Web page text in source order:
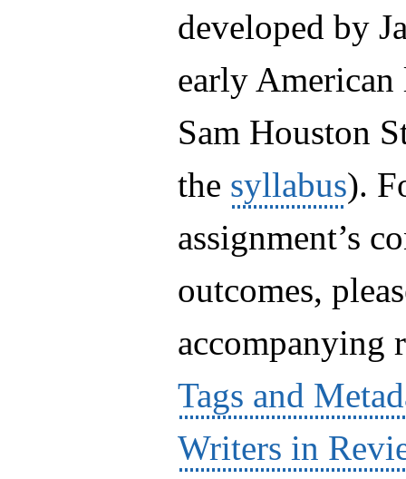
developed by
early American
Sam Houston
the syllabus).
assignment’s
outcomes,
accompanying
Tags and
Writers in